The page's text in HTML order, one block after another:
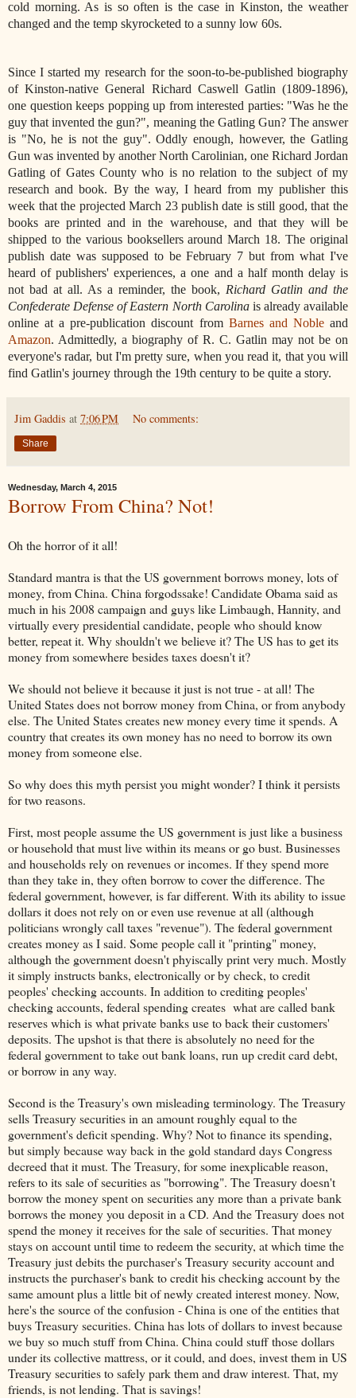
cold morning. As is so often is the case in Kinston, the weather
changed and the temp skyrocketed to a sunny low 60s.
Since I started my research for the soon-to-be-published biography
of Kinston-native General Richard Caswell Gatlin (1809-1896),
one question keeps popping up from interested parties: "Was he the
guy that invented the gun?", meaning the Gatling Gun? The answer
is "No, he is not the guy". Oddly enough, however, the Gatling
Gun was invented by another North Carolinian, one Richard Jordan
Gatling of Gates County who is no relation to the subject of my
research and book. By the way, I heard from my publisher this
week that the projected March 23 publish date is still good, that the
books are printed and in the warehouse, and that they will be
shipped to the various booksellers around March 18. The original
publish date was supposed to be February 7 but from what I've
heard of publishers' experiences, a one and a half month delay is
not bad at all. As a reminder, the book, Richard Gatlin and the
Confederate Defense of Eastern North Carolinais already available
online at a pre-publication discount from Barnes and Nobleand
Amazon. Admittedly, a biography of R. C. Gatlin may not be on
everyone's radar, but I'm pretty sure, when you read it, that you will
find Gatlin's journey through the 19th century to be quite a story.
Jim Gaddis at 7:06 PM No comments:
Share
Wednesday, March 4, 2015
Borrow From China? Not!
Oh the horror of it all!
Standard mantra is that the US government borrows money, lots of
money, from China. China forgodssake! Candidate Obama said as
much in his 2008 campaign and guys like Limbaugh, Hannity, and
virtually every presidential candidate, people who should know
better, repeat it. Why shouldn't we believe it? The US has to get its
money from somewhere besides taxes doesn't it?
We should not believe it because it just is not true - at all! The
United States does not borrow money from China, or from anybody
else. The United States creates new money every time it spends. A
country that creates its own money has no need to borrow its own
money from someone else.
So why does this myth persist you might wonder? I think it persists
for two reasons.
First, most people assume the US government is just like a business
or household that must live within its means or go bust. Businesses
and households rely on revenues or incomes. If they spend more
than they take in, they often borrow to cover the difference. The
federal government, however, is far different. With its ability to issue
dollars it does not rely on or even use revenue at all (although
politicians wrongly call taxes "revenue"). The federal government
creates money as I said. Some people call it "printing" money,
although the government doesn't phyiscally print very much. Mostly
it simply instructs banks, electronically or by check, to credit
peoples' checking accounts. In addition to crediting peoples'
checking accounts, federal spending creates what are called bank
reserves which is what private banks use to back their customers'
deposits. The upshot is that there is absolutely no need for the
federal government to take out bank loans, run up credit card debt,
or borrow in any way.
Second is the Treasury's own misleading terminology. The Treasury
sells Treasury securities in an amount roughly equal to the
government's deficit spending. Why? Not to finance its spending,
but simply because way back in the gold standard days Congress
decreed that it must. The Treasury, for some inexplicable reason,
refers to its sale of securities as "borrowing". The Treasury doesn't
borrow the money spent on securities any more than a private bank
borrows the money you deposit in a CD. And the Treasury does not
spend the money it receives for the sale of securities. That money
stays on account until time to redeem the security, at which time the
Treasury just debits the purchaser's Treasury security account and
instructs the purchaser's bank to credit his checking account by the
same amount plus a little bit of newly created interest money. Now,
here's the source of the confusion - China is one of the entities that
buys Treasury securities. China has lots of dollars to invest because
we buy so much stuff from China. China could stuff those dollars
under its collective mattress, or it could, and does, invest them in US
Treasury securities to safely park them and draw interest. That, my
friends, is not lending. That is savings!